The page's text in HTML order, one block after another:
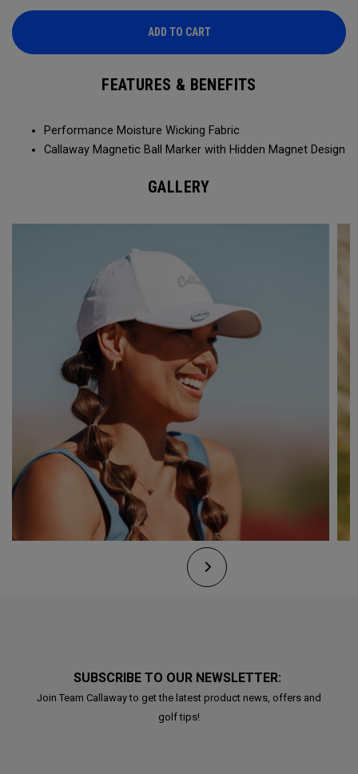
ADD TO CART
FEATURES & BENEFITS
Performance Moisture Wicking Fabric
Callaway Magnetic Ball Marker with Hidden Magnet Design
GALLERY
SUBSCRIBE TO OUR NEWSLETTER:
Join Team Callaway to get the latest product news, offers and
golf tips!